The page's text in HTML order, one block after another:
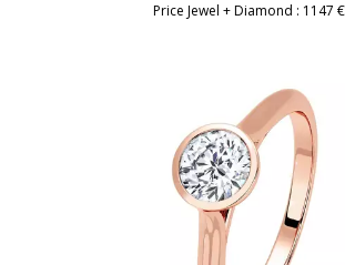
Price Jewel + Diamond : 1147 €